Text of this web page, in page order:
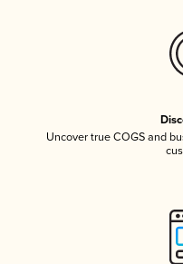
Uncover true COGS and